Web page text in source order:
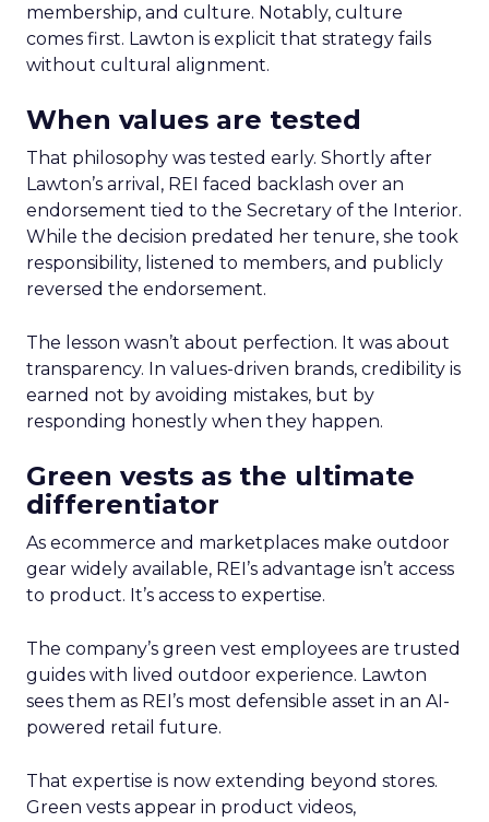
membership, and culture. Notably, culture
comes first. Lawton is explicit that strategy fails
without cultural alignment.
When values are tested
That philosophy was tested early. Shortly after
Lawton’s arrival, REI faced backlash over an
endorsement tied to the Secretary of the Interior.
While the decision predated her tenure, she took
responsibility, listened to members, and publicly
reversed the endorsement.
The lesson wasn’t about perfection. It was about
transparency. In values-driven brands, credibility is
earned not by avoiding mistakes, but by
responding honestly when they happen.
Green vests as the ultimate
differentiator
As ecommerce and marketplaces make outdoor
gear widely available, REI’s advantage isn’t access
to product. It’s access to expertise.
The company’s green vest employees are trusted
guides with lived outdoor experience. Lawton
sees them as REI’s most defensible asset in an AI-
powered retail future.
That expertise is now extending beyond stores.
Green vests appear in product videos,